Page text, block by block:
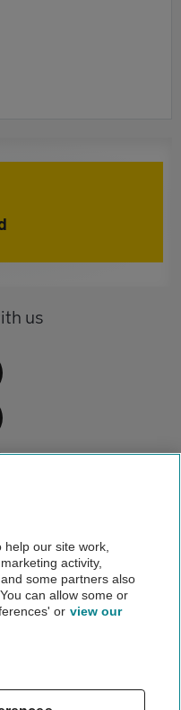
us
our site work,
activity,
some partners also
can allow some or
or view our